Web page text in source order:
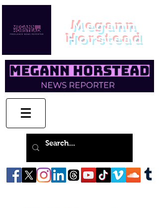
Megann
Horstead